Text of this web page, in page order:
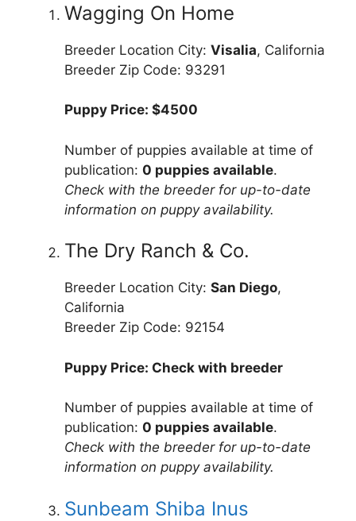
Wagging On Home
Breeder Location City: Visalia, California
Breeder Zip Code: 93291
Puppy Price: $4500
Number of puppies available at time of
publication: 0 puppies available.
Check with the breeder for up-to-date
information on puppy availability.
The Dry Ranch & Co.
Breeder Location City: San Diego,
California
Breeder Zip Code: 92154
Puppy Price: Check with breeder
Number of puppies available at time of
publication: 0 puppies available.
Check with the breeder for up-to-date
information on puppy availability.
Sunbeam Shiba Inus